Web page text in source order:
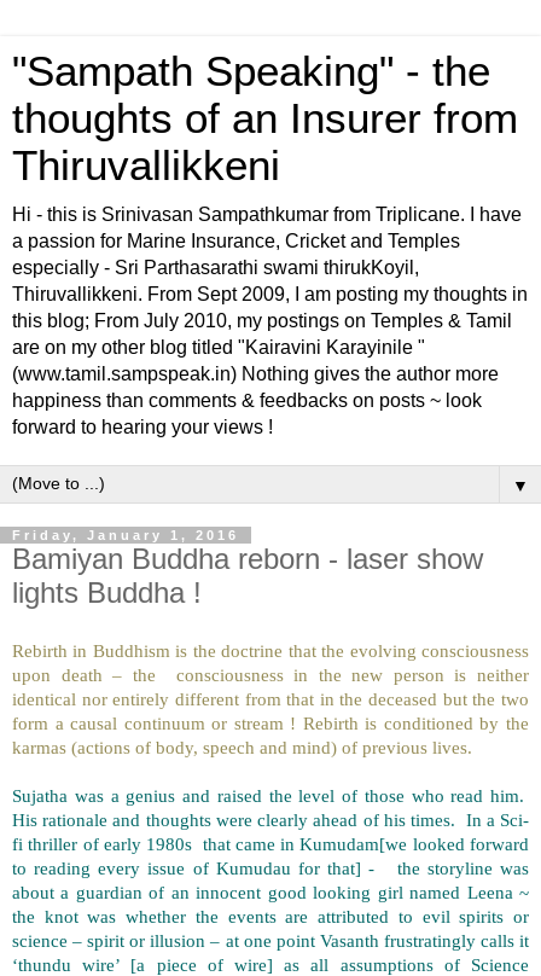
"Sampath Speaking" - the
thoughts of an Insurer from
Thiruvallikkeni
Hi - this is Srinivasan Sampathkumar from Triplicane. I have
a passion for Marine Insurance, Cricket and Temples
especially - Sri Parthasarathi swami thirukKoyil,
Thiruvallikkeni. From Sept 2009, I am posting my thoughts in
this blog; From July 2010, my postings on Temples & Tamil
are on my other blog titled "Kairavini Karayinile "
(www.tamil.sampspeak.in) Nothing gives the author more
happiness than comments & feedbacks on posts ~ look
forward to hearing your views !
▼
Friday, January 1, 2016
Bamiyan Buddha reborn - laser show
lights Buddha !
Rebirth in Buddhism is the doctrine that the evolving consciousness
upon death – the consciousness in the new person is neither
identical nor entirely different from that in the deceased but the two
form a causal continuum or stream ! Rebirth is conditioned by the
karmas (actions of body, speech and mind) of previous lives.
Sujatha was a genius and raised the level of those who read him.
His rationale and thoughts were clearly ahead of his times. In a Sci-
fi thriller of early 1980s that came in Kumudam[we looked forward
to reading every issue of Kumudau for that] - the storyline was
about a guardian of an innocent good looking girl named Leena ~
the knot was whether the events are attributed to evil spirits or
science – spirit or illusion – at one point Vasanth frustratingly calls it
‘thundu wire’ [a piece of wire] as all assumptions of Science